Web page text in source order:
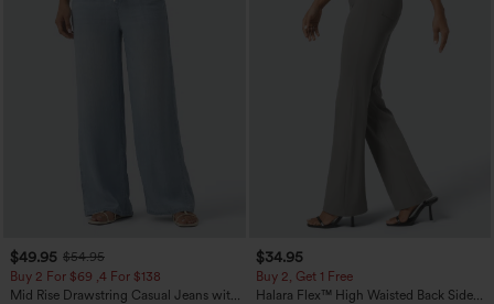
$49.95 $54.95
Buy 2 For $69 ,4 For $138
Mid Rise Drawstring Casual Jeans with
$34.95
Buy 2, Get 1 Free
Halara Flex™ High Waisted Back Side